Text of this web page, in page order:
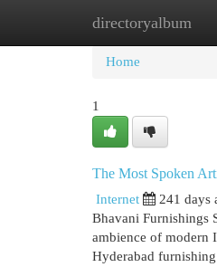
directoryalbum
Home New
Home
1
The Most Spoken
Internet 241 days
Bhavani Furnishings
ambience of modern
Hyderabad